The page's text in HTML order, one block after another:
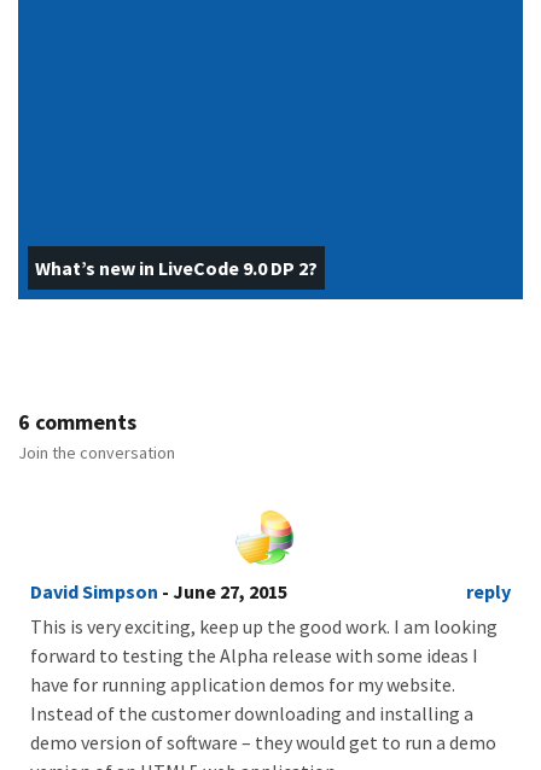
What’s new in LiveCode 9.0 DP 2?
6 comments
Join the conversation
David Simpson - June 27, 2015
reply
This is very exciting, keep up the good work. I am looking
forward to testing the Alpha release with some ideas I
have for running application demos for my website.
Instead of the customer downloading and installing a
demo version of software – they would get to run a demo